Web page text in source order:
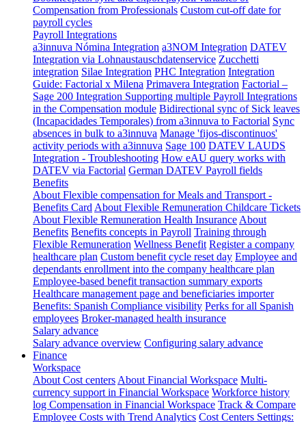
Compensation from Professionals Custom cut-off date for
payroll cycles
Payroll Integrations
a3innuva Nómina Integration a3NOM Integration DATEV
Integration via Lohnaustauschdatenservice Zucchetti
integration Silae Integration PHC Integration Integration
Guide: Factorial x Milena Primavera Integration Factorial –
Sage 200 Integration Supporting multiple Payroll Integrations
in the Compensation module Bidirectional sync of Sick leaves
(Incapacidades Temporales) from a3innuva to Factorial Sync
absences in bulk to a3innuva Manage 'fijos-discontinuos'
activity periods with a3innuva Sage 100 DATEV LAUDS
Integration - Troubleshooting How eAU query works with
DATEV via Factorial German DATEV Payroll fields
Benefits
About Flexible compensation for Meals and Transport -
Benefits Card About Flexible Remuneration Childcare Tickets
About Flexible Remuneration Health Insurance About
Benefits Benefits concepts in Payroll Training through
Flexible Remuneration Wellness Benefit Register a company
healthcare plan Custom benefit cycle reset day Employee and
dependants enrollment into the company healthcare plan
Employee-based benefit transaction summary exports
Healthcare management page and beneficiaries importer
Benefits: Spanish Compliance visibility Perks for all Spanish
employees Broker-managed health insurance
Salary advance
Salary advance overview Configuring salary advance
Finance
Workspace
About Cost centers About Financial Workspace Multi-
currency support in Financial Workspace Workforce history
log Compensation in Financial Workspace Track & Compare
Employee Costs with Trend Analytics Cost Centers Settings: